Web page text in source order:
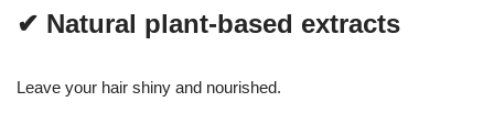
✔ Natural plant-based extracts
Leave your hair shiny and nourished.